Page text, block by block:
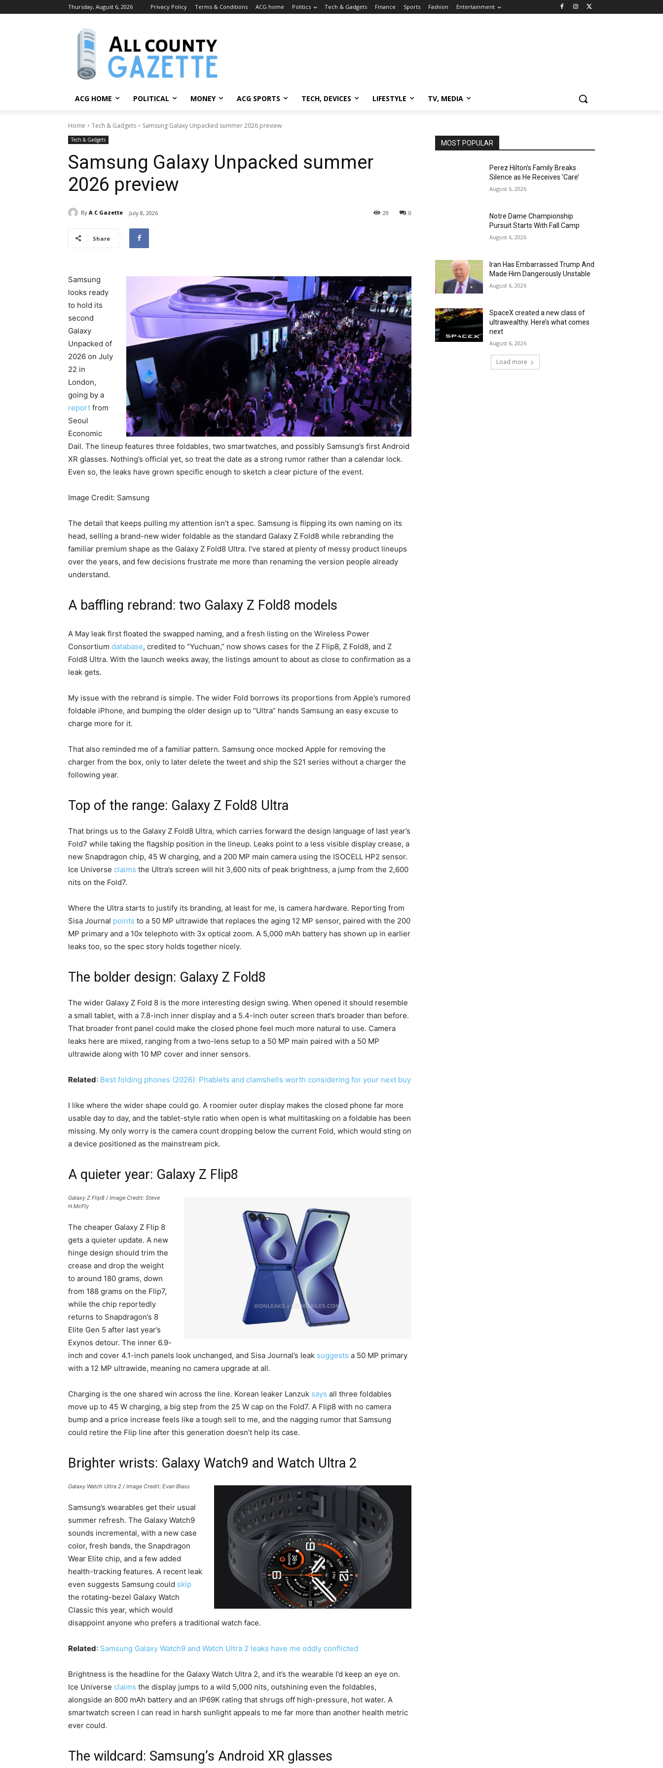
Thursday, August 6, 2026 Privacy Policy Terms & Conditions ACG home Politics Tech & Gadgets Finance Sports Fashion Entertainment
ACG HOME POLITICAL MONEY ACG SPORTS TECH, DEVICES LIFESTYLE TV, MEDIA
Home Tech & Gadgets Samsung Galaxy Unpacked summer 2026 preview
Tech & Gadgets
Samsung Galaxy Unpacked summer
2026 preview
By A C Gazette July 8, 2026 0
29
Share
Samsung
looks ready
to hold its
second
Galaxy
Unpacked of
2026 on July
22 in
London,
going by a
report from
Seoul
Economic
Dail. The lineup features three foldables, two smartwatches, and possibly Samsung’s first Android
XR glasses. Nothing’s official yet, so treat the date as a strong rumor rather than a calendar lock.
Even so, the leaks have grown specific enough to sketch a clear picture of the event.
Image Credit: Samsung
The detail that keeps pulling my attention isn’t a spec. Samsung is flipping its own naming on its
head, selling a brand-new wider foldable as the standard Galaxy Z Fold8 while rebranding the
familiar premium shape as the Galaxy Z Fold8 Ultra. I’ve stared at plenty of messy product lineups
over the years, and few decisions frustrate me more than renaming the version people already
understand.
A baffling rebrand: two Galaxy Z Fold8 models
A May leak first floated the swapped naming, and a fresh listing on the Wireless Power
Consortium database, credited to “Yuchuan,” now shows cases for the Z Flip8, Z Fold8, and Z
Fold8 Ultra. With the launch weeks away, the listings amount to about as close to confirmation as a
leak gets.
My issue with the rebrand is simple. The wider Fold borrows its proportions from Apple’s rumored
foldable iPhone, and bumping the older design up to “Ultra” hands Samsung an easy excuse to
charge more for it.
That also reminded me of a familiar pattern. Samsung once mocked Apple for removing the
charger from the box, only to later delete the tweet and ship the S21 series without a charger the
following year.
Top of the range: Galaxy Z Fold8 Ultra
That brings us to the Galaxy Z Fold8 Ultra, which carries forward the design language of last year’s
Fold7 while taking the flagship position in the lineup. Leaks point to a less visible display crease, a
new Snapdragon chip, 45 W charging, and a 200 MP main camera using the ISOCELL HP2 sensor.
Ice Universe claims the Ultra’s screen will hit 3,600 nits of peak brightness, a jump from the 2,600
nits on the Fold7.
Where the Ultra starts to justify its branding, at least for me, is camera hardware. Reporting from
Sisa Journal points to a 50 MP ultrawide that replaces the aging 12 MP sensor, paired with the 200
MP primary and a 10x telephoto with 3x optical zoom. A 5,000 mAh battery has shown up in earlier
leaks too, so the spec story holds together nicely.
The bolder design: Galaxy Z Fold8
The wider Galaxy Z Fold 8 is the more interesting design swing. When opened it should resemble
a small tablet, with a 7.8-inch inner display and a 5.4-inch outer screen that’s broader than before.
That broader front panel could make the closed phone feel much more natural to use. Camera
leaks here are mixed, ranging from a two-lens setup to a 50 MP main paired with a 50 MP
ultrawide along with 10 MP cover and inner sensors.
Related: Best folding phones (2026): Phablets and clamshells worth considering for your next buy
I like where the wider shape could go. A roomier outer display makes the closed phone far more
usable day to day, and the tablet-style ratio when open is what multitasking on a foldable has been
missing. My only worry is the camera count dropping below the current Fold, which would sting on
a device positioned as the mainstream pick.
A quieter year: Galaxy Z Flip8
Galaxy Z Flip8 / Image Credit: Steve
H.McFly
The cheaper Galaxy Z Flip 8
gets a quieter update. A new
hinge design should trim the
crease and drop the weight
to around 180 grams, down
from 188 grams on the Flip7,
while the chip reportedly
returns to Snapdragon’s 8
Elite Gen 5 after last year’s
Exynos detour. The inner 6.9-
inch and cover 4.1-inch panels look unchanged, and Sisa Journal’s leak suggests a 50 MP primary
with a 12 MP ultrawide, meaning no camera upgrade at all.
Charging is the one shared win across the line. Korean leaker Lanzuk says all three foldables
move up to 45 W charging, a big step from the 25 W cap on the Fold7. A Flip8 with no camera
bump and a price increase feels like a tough sell to me, and the nagging rumor that Samsung
could retire the Flip line after this generation doesn’t help its case.
Brighter wrists: Galaxy Watch9 and Watch Ultra 2
Galaxy Watch Ultra 2 / Image Credit: Evan Blass
Samsung’s wearables get their usual
summer refresh. The Galaxy Watch9
sounds incremental, with a new case
color, fresh bands, the Snapdragon
Wear Elite chip, and a few added
health-tracking features. A recent leak
even suggests Samsung could skip
the rotating-bezel Galaxy Watch
Classic this year, which would
disappoint anyone who prefers a traditional watch face.
Related: Samsung Galaxy Watch9 and Watch Ultra 2 leaks have me oddly conflicted
Brightness is the headline for the Galaxy Watch Ultra 2, and it’s the wearable I’d keep an eye on.
Ice Universe claims the display jumps to a wild 5,000 nits, outshining even the foldables,
alongside an 800 mAh battery and an IP69K rating that shrugs off high-pressure, hot water. A
smartwatch screen I can read in harsh sunlight appeals to me far more than another health metric
ever could.
The wildcard: Samsung’s Android XR glasses
MOST POPULAR
Perez Hilton’s Family Breaks
Silence as He Receives ‘Care’
August 6, 2026
Notre Dame Championship
Pursuit Starts With Fall Camp
August 6, 2026
Iran Has Embarrassed Trump And
Made Him Dangerously Unstable
August 6, 2026
SpaceX created a new class of
ultrawealthy. Here’s what comes
next
August 6, 2026
Load more